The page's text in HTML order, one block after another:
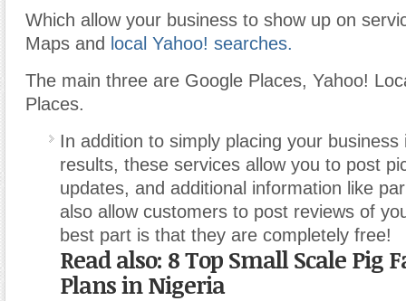
Which allow your business to show up on
Maps and local Yahoo! searches.
The main three are Google Places, Yahoo!
Places.
In addition to simply placing your business
results, these services allow you to post
updates, and additional information like
also allow customers to post reviews of
best part is that they are completely free!
Read also: 8 Top Small Scale Pig
Plans in Nigeria